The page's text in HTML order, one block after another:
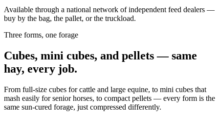
Available through a national network of independent feed dealers —
buy by the bag, the pallet, or the truckload.
Three forms, one forage
Cubes, mini cubes, and pellets — same
hay, every job.
From full-size cubes for cattle and large equine, to mini cubes that
mash easily for senior horses, to compact pellets — every form is the
same sun-cured forage, just compressed differently.